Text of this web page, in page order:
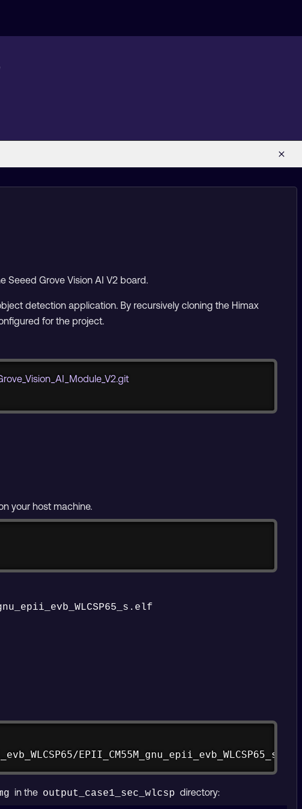
Seeed Grove Vision AI V2 board.
detection application. By recursively cloning the Himax
for the project.
your host machine.
in the output_case1_sec_wlcsp directory: